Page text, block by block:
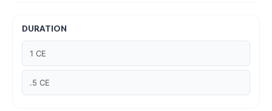
Article Courses
Case studies
DURATION
1 CE
.5 CE